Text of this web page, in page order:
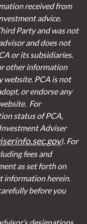
received from
advice.
Party and was not
and does not
or its subsidiaries.
other information
website. PCA is not
or endorse any
For
status of PCA,
Adviser
). For
fees and
as set forth on
information herein.
before you
designations